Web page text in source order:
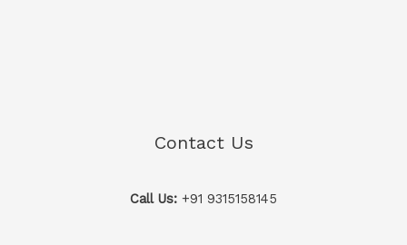
Contact Us
Call Us: +91 9315158145